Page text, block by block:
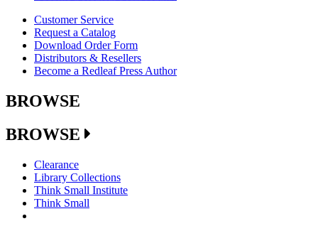
Customer Service
Request a Catalog
Download Order Form
Distributors & Resellers
Become a Redleaf Press Author
BROWSE
BROWSE
Clearance
Library Collections
Think Small Institute
Think Small